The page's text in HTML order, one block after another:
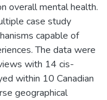
overall mental health.
case study
capable of
The data were
with 14 cis-
within 10 Canadian
geographical